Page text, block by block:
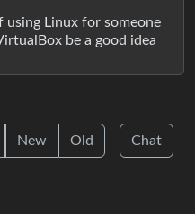
Linux for someone
be a good idea
New Old Chat